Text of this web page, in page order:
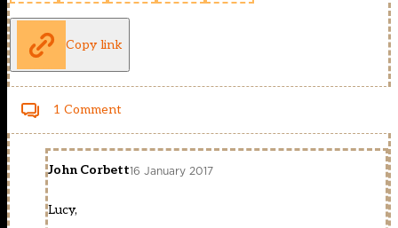
Copy link
1 Comment
John Corbett16 January 2017
Lucy,